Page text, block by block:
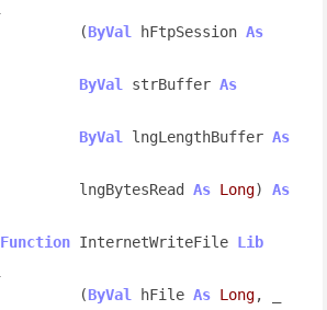
                        (
ByVal hFtpSession As
ByVal
strBuffer As
ByVal
lngLengthBuffer As
                        lngBytesRead
As Long) As
Function InternetWriteFile Lib
                        (
ByVal hFile As Long, _